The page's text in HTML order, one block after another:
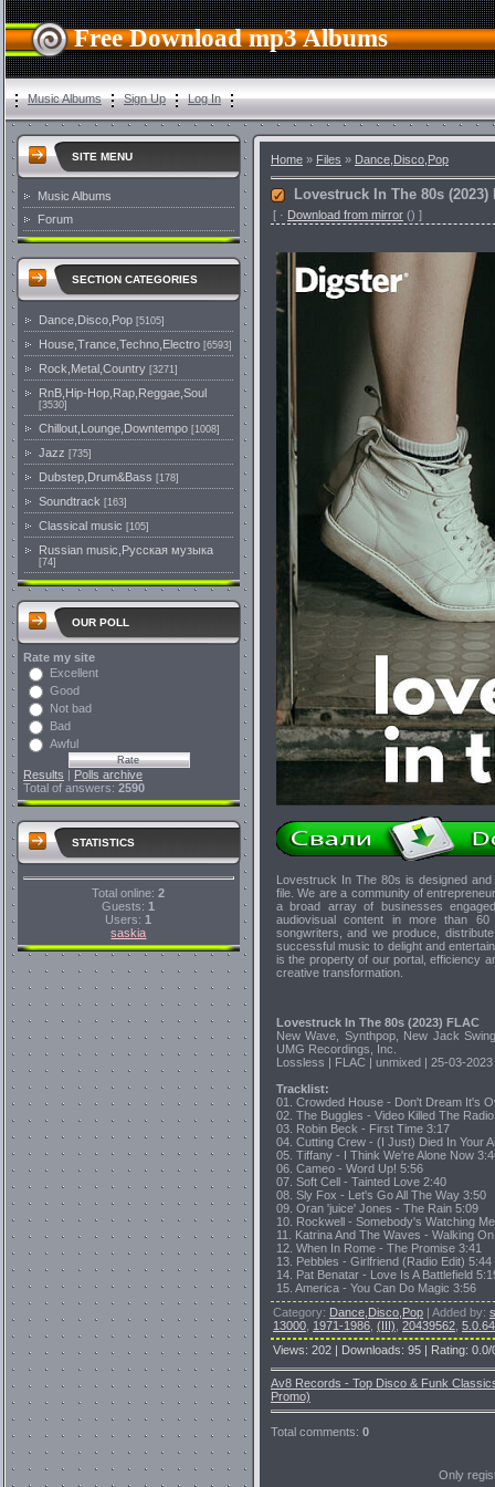
Free Download mp3 Albums
Music Albums Sign Up Log In
SITE MENU
Music Albums
Forum
SECTION CATEGORIES
Dance,Disco,Pop [5105]
House,Trance,Techno,Electro [6593]
Rock,Metal,Country [3271]
RnB,Hip-Hop,Rap,Reggae,Soul
[3530]
Chillout,Lounge,Downtempo [1008]
Jazz [735]
Dubstep,Drum&Bass [178]
Soundtrack [163]
Classical music [105]
Russian music,Русская музыка
[74]
OUR POLL
Rate my site
Excellent
Good
Not bad
Bad
Awful
Results | Polls archive
Total of answers: 2590
STATISTICS
Total online:2
Guests: 1
Users: 1
saskia
Home » Files » Dance,Disco,Pop
Lovestruck In The 80s (2023)
[ · Download from mirror () ]
Lovestruck In The 80s is designed
file. We are a community of
a broad array of businesses
audiovisual content in more than
songwriters, and we produce,
successful music to delight and
is the property of our portal, efficiency
creative transformation.
Lovestruck In The 80s (2023) FLAC
New Wave, Synthpop, New Jack
UMG Recordings, Inc.
Lossless | FLAC | unmixed | 25-03-
Tracklist:
01. Crowded House - Don't Dream It's
02. The Buggles - Video Killed The
03. Robin Beck - First Time 3:17
04. Cutting Crew - (I Just) Died In Your
05. Tiffany - I Think We're Alone Now
06. Cameo - Word Up! 5:56
07. Soft Cell - Tainted Love 2:40
08. Sly Fox - Let's Go All The Way 3:50
09. Oran 'juice' Jones - The Rain 5:09
10. Rockwell - Somebody's Watching
11. Katrina And The Waves - Walking
12. When In Rome - The Promise 3:41
13. Pebbles - Girlfriend (Radio Edit) 5:44
14. Pat Benatar - Love Is A Battlefield
15. America - You Can Do Magic 3:56
Category: Dance,Disco,Pop | Added by:
13000 1971-1986 (III) 20439562
Views: 202 | Downloads: 95 | Rating: 0.0/
Av8 Records - Top Disco & Funk
Promo)
Total comments: 0
Only